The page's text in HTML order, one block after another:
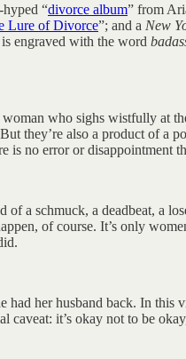
“divorce album” from
Lure of Divorce”; and a New
engraved with the word
who sighs wistfully at
they’re also a product of a
no error or disappointment
of a schmuck, a deadbeat, a
of course. It’s only
her husband back. In
it’s okay not to be